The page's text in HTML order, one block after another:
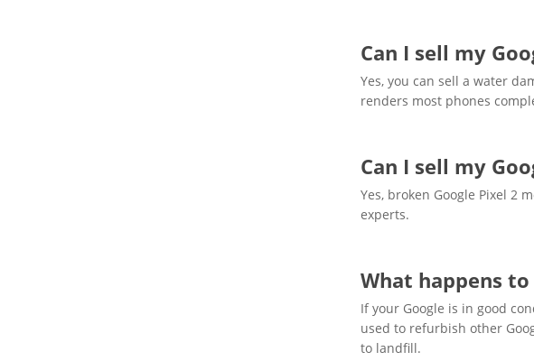
Can I sell my
Yes, you can sell a water
renders most phones
Can I sell my
Yes, broken Google Pixel 2
experts.
What happens
If your Google is in good
used to refurbish other
to landfill.